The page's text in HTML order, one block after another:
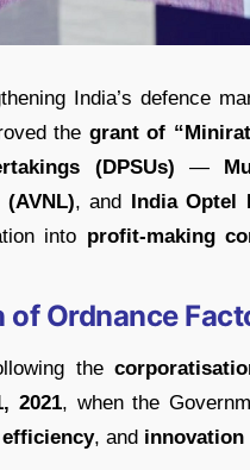
India’s defence
the grant of
(DPSUs) —
, and India Optel
into profit-making
Ordnance
the
2021, when the
, and innovation